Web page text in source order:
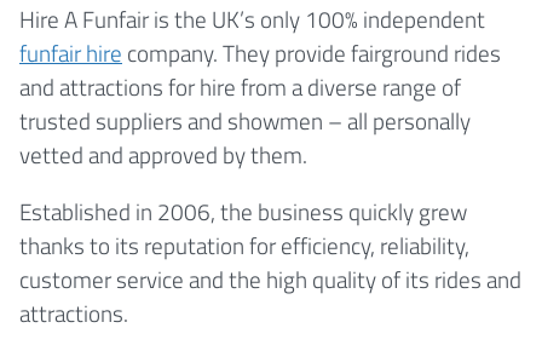
Hire A Funfair is the UK’s only 100% independent
funfair hire company. They provide fairground rides
and attractions for hire from a diverse range of
trusted suppliers and showmen – all personally
vetted and approved by them.
Established in 2006, the business quickly grew
thanks to its reputation for efficiency, reliability,
customer service and the high quality of its rides and
attractions.